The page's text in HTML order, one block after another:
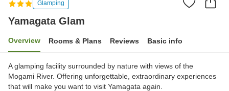
Glamping
Yamagata Glam
Overview Rooms & Plans Reviews Basic info
A glamping facility surrounded by nature with views of the
Mogami River. Offering unforgettable, extraordinary experiences
that will make you want to visit Yamagata again.